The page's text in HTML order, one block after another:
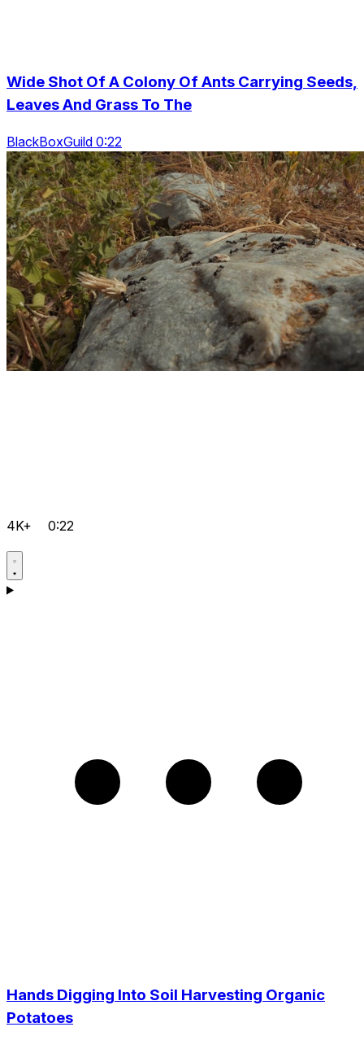
Wide Shot Of A Colony Of Ants Carrying Seeds,
Leaves And Grass To The
BlackBoxGuild 0:22
4K+ 0:22
Hands Digging Into Soil Harvesting Organic
Potatoes